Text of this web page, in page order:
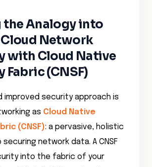
the Analogy into
Network
with Cloud Native
Fabric (CNSF)
improved security approach is
as Cloud Native
(CNSF): a pervasive, holistic
network data. A CNSF
into the fabric of your